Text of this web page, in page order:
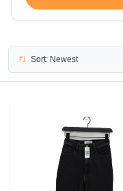
Sort: Newest